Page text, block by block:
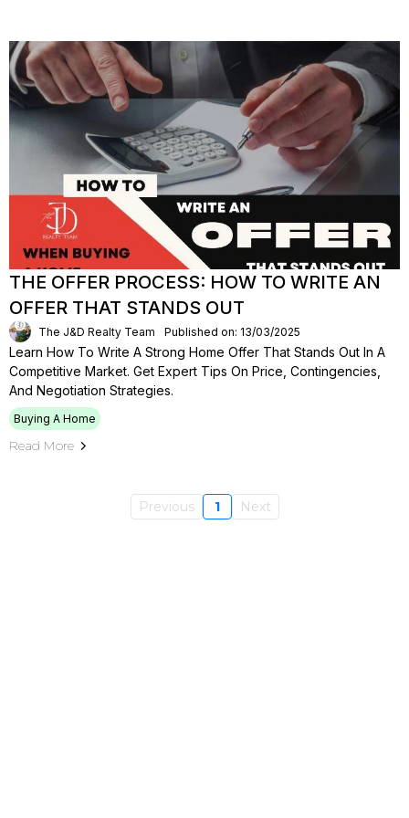
THE OFFER PROCESS: HOW TO WRITE AN
OFFER THAT STANDS OUT
The J&D Realty Team Published on: 13/03/2025
Learn How To Write A Strong Home Offer That Stands Out In A
Competitive Market. Get Expert Tips On Price, Contingencies,
And Negotiation Strategies.
Buying A Home
Read More
Previous 1 Next